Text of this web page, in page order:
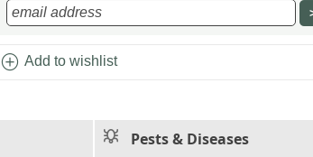
add_circle Add to wishlist
Pests & Diseases